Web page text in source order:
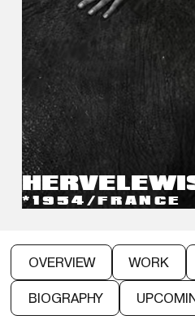
HERVE
*1954 /FRANCE
OVERVIEW WORK
BIOGRAPHY